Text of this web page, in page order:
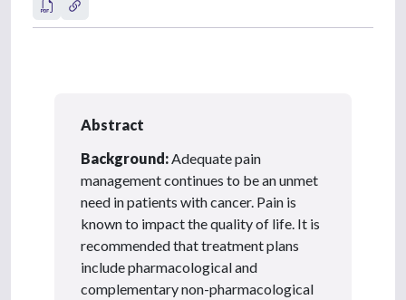
Abstract
Background: Adequate pain
management continues to be an unmet
need in patients with cancer. Pain is
known to impact the quality of life. It is
recommended that treatment plans
include pharmacological and
complementary non-pharmacological